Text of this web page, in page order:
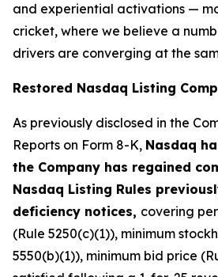
and experiential activations —
cricket, where we believe a
drivers are converging at the
Restored Nasdaq Listing
As previously disclosed in the
Reports on Form 8-K, Nasdaq
the Company has regained
Nasdaq Listing Rules
deficiency notices, covering
(Rule 5250(c)(1)), minimum
5550(b)(1)), minimum bid price